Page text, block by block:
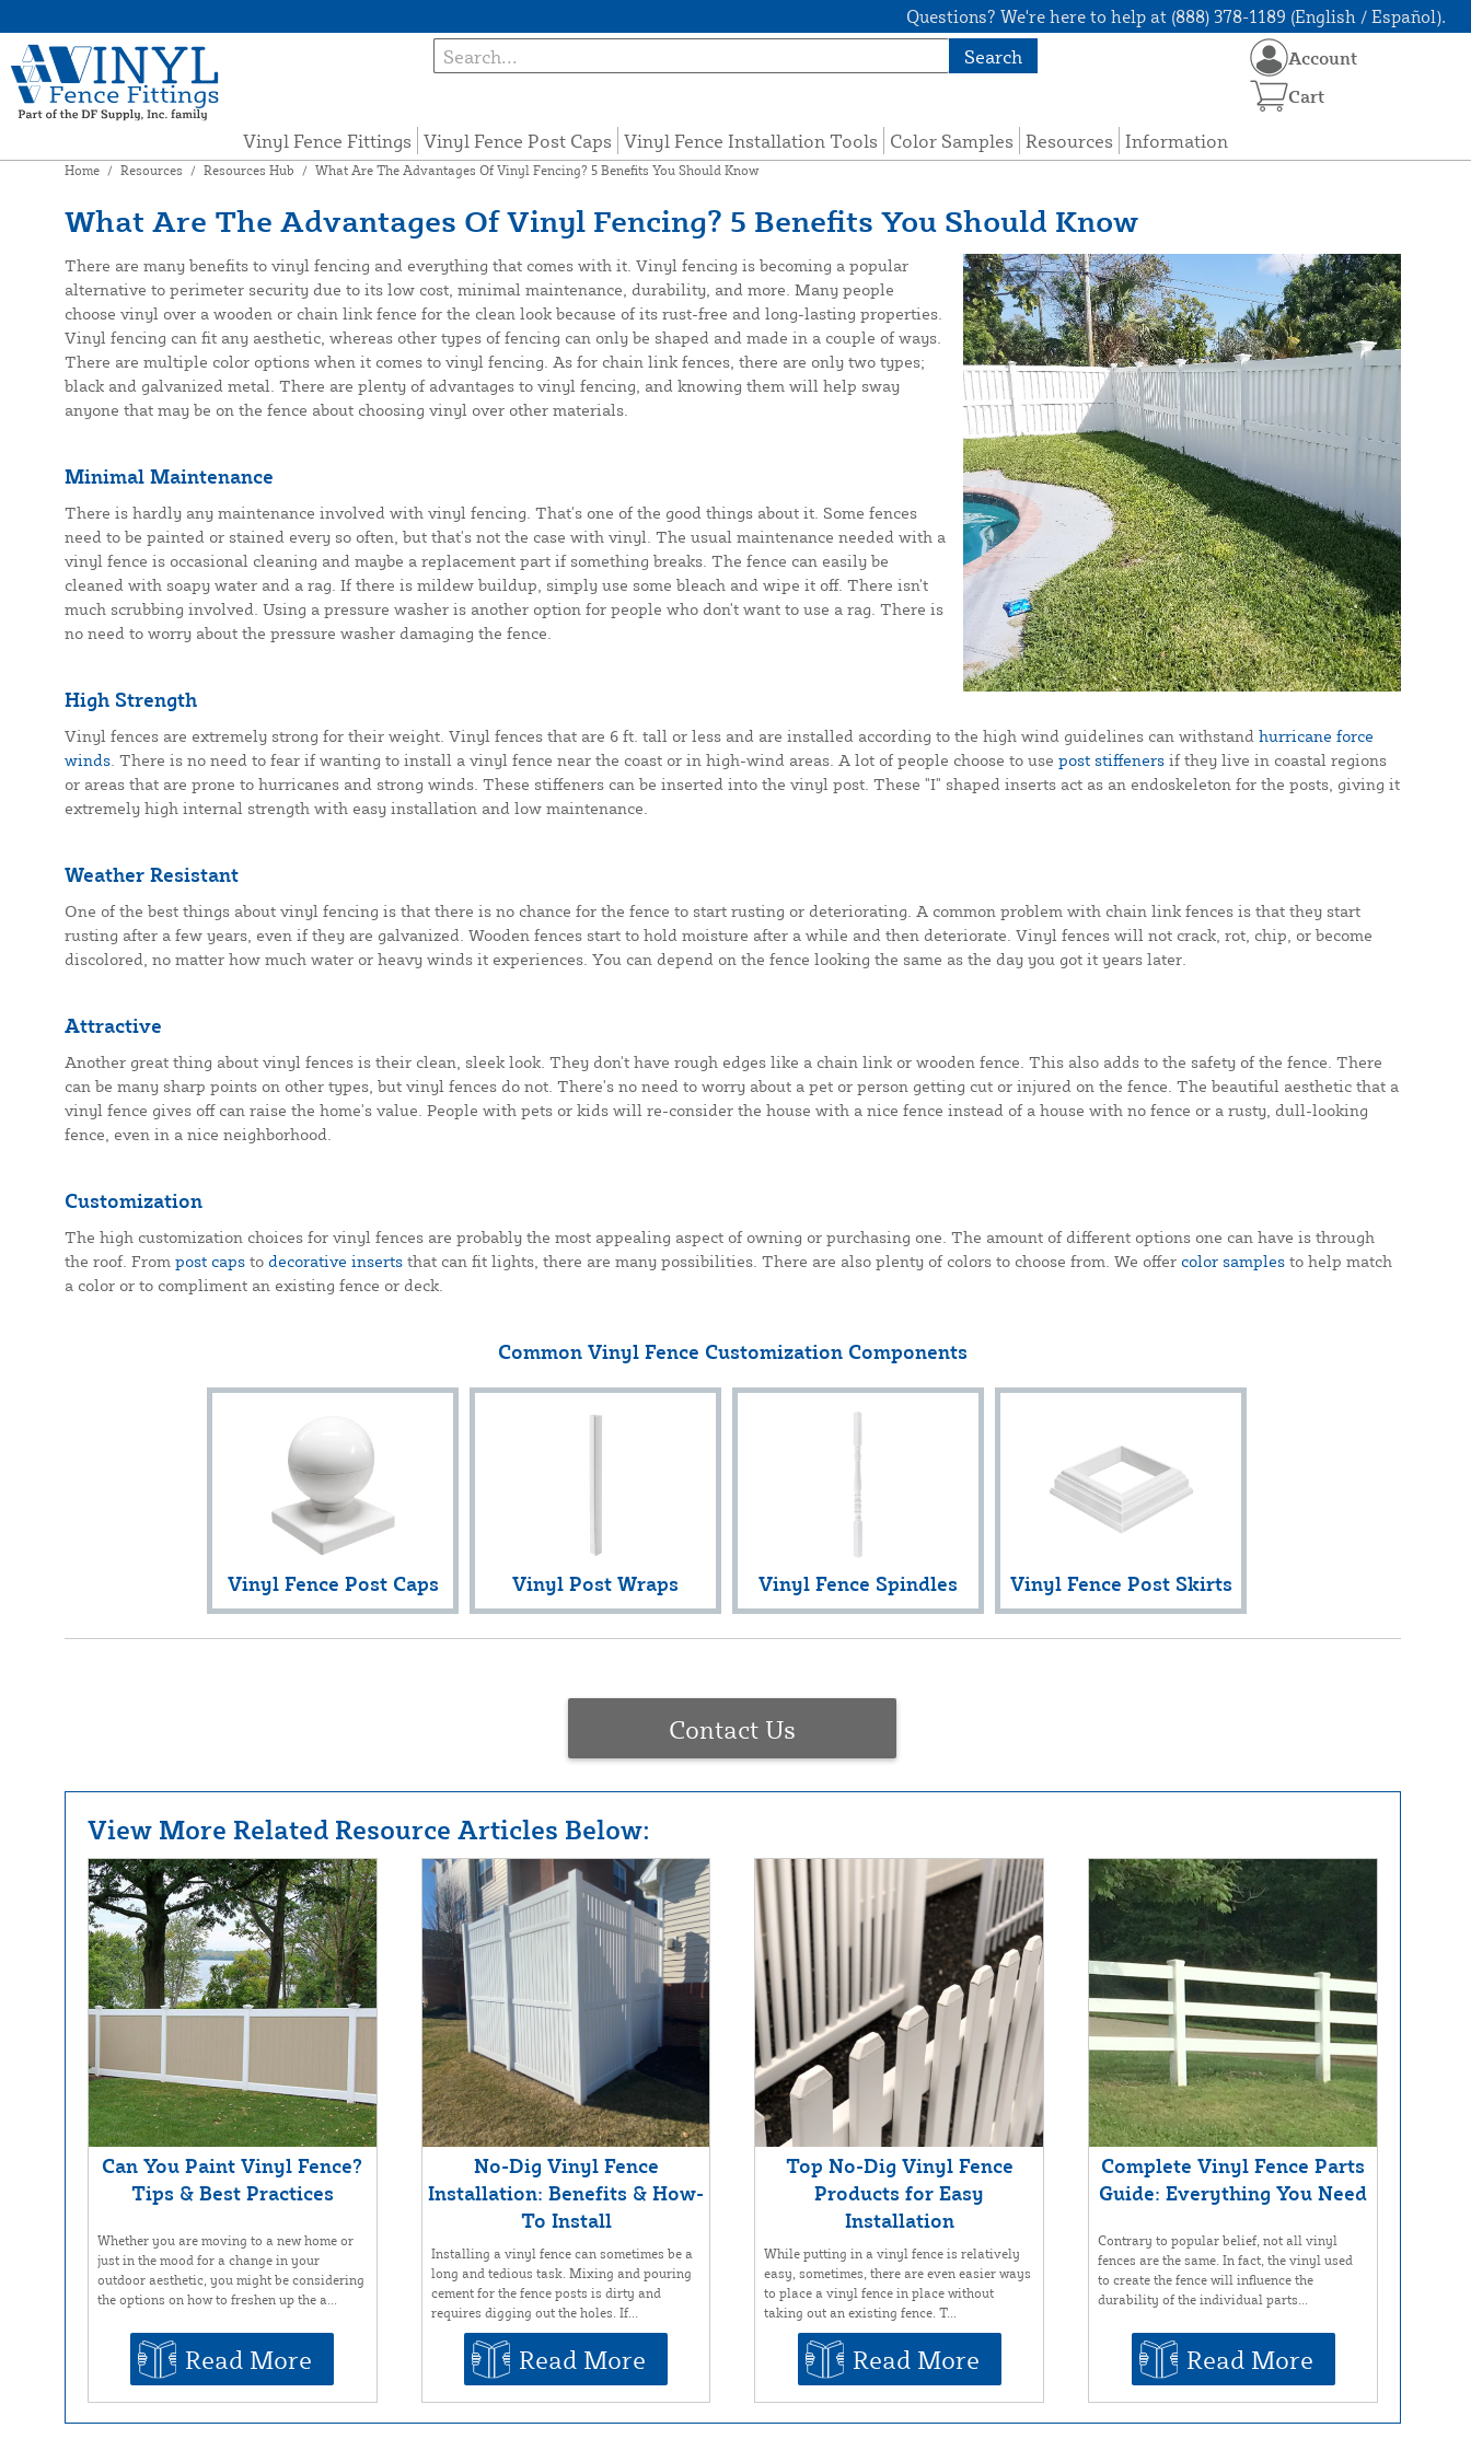
Questions? We're here to help at (888) 378-1189 (English / Español).
Search
Vinyl Fence Fittings Vinyl Fence Post Caps Vinyl Fence Installation Tools Color Samples Resources Information
Account
Cart
Home / Resources / Resources Hub / What Are The Advantages Of Vinyl Fencing? 5 Benefits You Should Know
What Are The Advantages Of Vinyl Fencing? 5 Benefits You Should Know
There are many benefits to vinyl fencing and everything that comes with it. Vinyl fencing is becoming a popular
alternative to perimeter security due to its low cost, minimal maintenance, durability, and more. Many people
choose vinyl over a wooden or chain link fence for the clean look because of its rust-free and long-lasting properties.
Vinyl fencing can fit any aesthetic, whereas other types of fencing can only be shaped and made in a couple of ways.
There are multiple color options when it comes to vinyl fencing. As for chain link fences, there are only two types;
black and galvanized metal. There are plenty of advantages to vinyl fencing, and knowing them will help sway
anyone that may be on the fence about choosing vinyl over other materials.
Minimal Maintenance
There is hardly any maintenance involved with vinyl fencing. That's one of the good things about it. Some fences
need to be painted or stained every so often, but that's not the case with vinyl. The usual maintenance needed with a
vinyl fence is occasional cleaning and maybe a replacement part if something breaks. The fence can easily be
cleaned with soapy water and a rag. If there is mildew buildup, simply use some bleach and wipe it off. There isn't
much scrubbing involved. Using a pressure washer is another option for people who don't want to use a rag. There is
no need to worry about the pressure washer damaging the fence.
High Strength
Vinyl fences are extremely strong for their weight. Vinyl fences that are 6 ft. tall or less and are installed according to the high wind guidelines can withstand hurricane force
winds. There is no need to fear if wanting to install a vinyl fence near the coast or in high-wind areas. A lot of people choose to use post stiffenersif they live in coastal regions
or areas that are prone to hurricanes and strong winds. These stiffeners can be inserted into the vinyl post. These "I" shaped inserts act as an endoskeleton for the posts, giving it
extremely high internal strength with easy installation and low maintenance.
Weather Resistant
One of the best things about vinyl fencing is that there is no chance for the fence to start rusting or deteriorating. A common problem with chain link fences is that they start
rusting after a few years, even if they are galvanized. Wooden fences start to hold moisture after a while and then deteriorate. Vinyl fences will not crack, rot, chip, or become
discolored, no matter how much water or heavy winds it experiences. You can depend on the fence looking the same as the day you got it years later.
Attractive
Another great thing about vinyl fences is their clean, sleek look. They don't have rough edges like a chain link or wooden fence. This also adds to the safety of the fence. There
can be many sharp points on other types, but vinyl fences do not. There's no need to worry about a pet or person getting cut or injured on the fence. The beautiful aesthetic that a
vinyl fence gives off can raise the home's value. People with pets or kids will re-consider the house with a nice fence instead of a house with no fence or a rusty, dull-looking
fence, even in a nice neighborhood.
Customization
The high customization choices for vinyl fences are probably the most appealing aspect of owning or purchasing one. The amount of different options one can have is through
the roof. From post capsto decorative insertsthat can fit lights, there are many possibilities. There are also plenty of colors to choose from. We offer color samplesto help match
a color or to compliment an existing fence or deck.
Common Vinyl Fence Customization Components
Vinyl Fence Post Caps Vinyl Post Wraps Vinyl Fence Spindles Vinyl Fence Post Skirts
Contact Us
View More Related Resource Articles Below:
Can You Paint Vinyl Fence?
Tips & Best Practices
Whether you are moving to a new home or
just in the mood for a change in your
outdoor aesthetic, you might be considering
the options on how to freshen up the a...
Read More
No-Dig Vinyl Fence
Installation: Benefits & How-
To Install
Installing a vinyl fence can sometimes be a
long and tedious task. Mixing and pouring
cement for the fence posts is dirty and
requires digging out the holes. If...
Read More
Top No-Dig Vinyl Fence
Products for Easy
Installation
While putting in a vinyl fence is relatively
easy, sometimes, there are even easier ways
to place a vinyl fence in place without
taking out an existing fence. T...
Read More
Complete Vinyl Fence Parts
Guide: Everything You Need
Contrary to popular belief, not all vinyl
fences are the same. In fact, the vinyl used
to create the fence will influence the
durability of the individual parts...
Read More